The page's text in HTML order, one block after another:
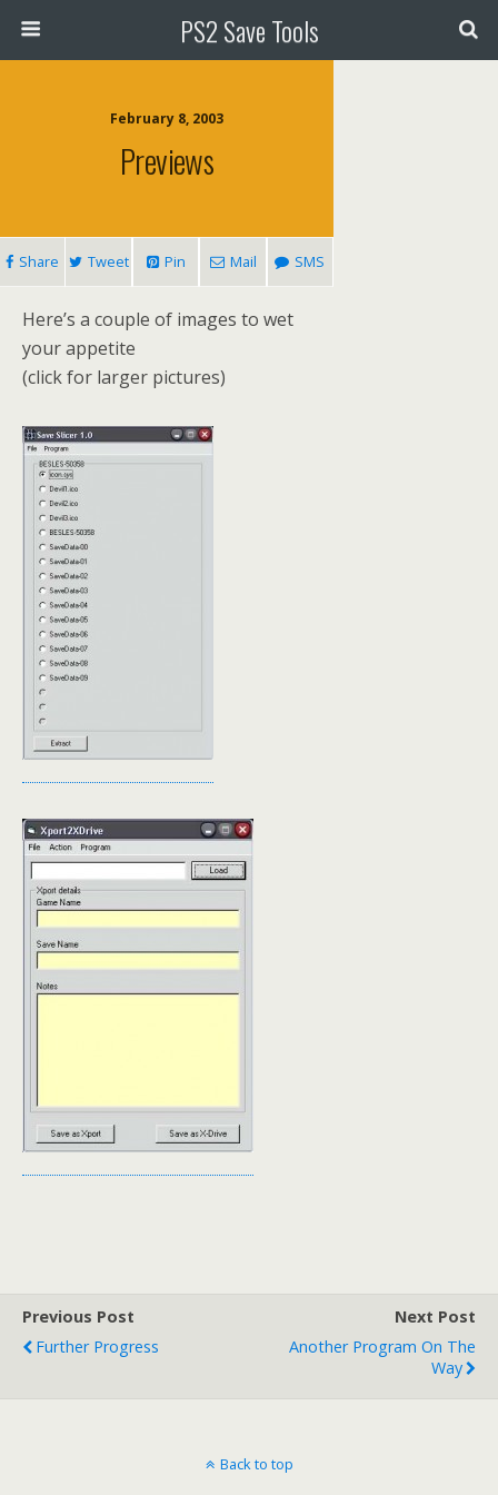
PS2 Save Tools
February 8, 2003
Previews
Share Tweet Pin Mail SMS
Here’s a couple of images to wet
your appetite
(click for larger pictures)
Previous Post
Further Progress
Next Post
Another Program On The
Way
Back to top